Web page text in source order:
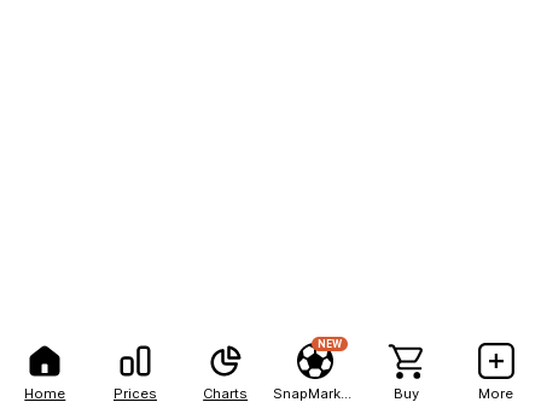
Home Prices Charts
NEW
Buy More